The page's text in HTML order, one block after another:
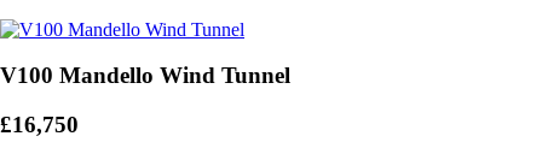
V100 Mandello Wind Tunnel
£16,750